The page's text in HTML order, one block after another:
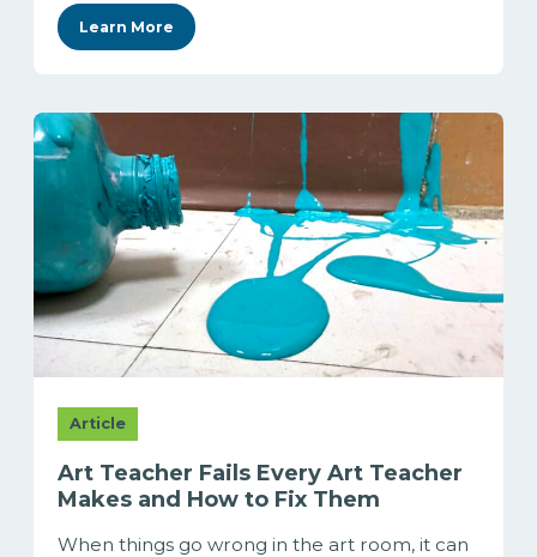
Learn More
Article
Art Teacher Fails Every Art Teacher
Makes and How to Fix Them
When things go wrong in the art room, it can